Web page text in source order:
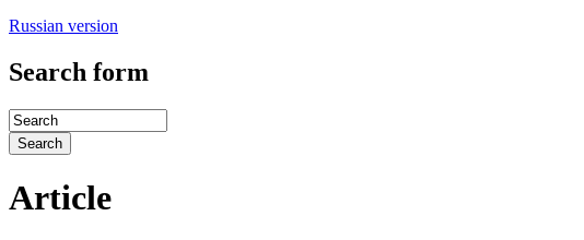
Russian version
Search form
Article